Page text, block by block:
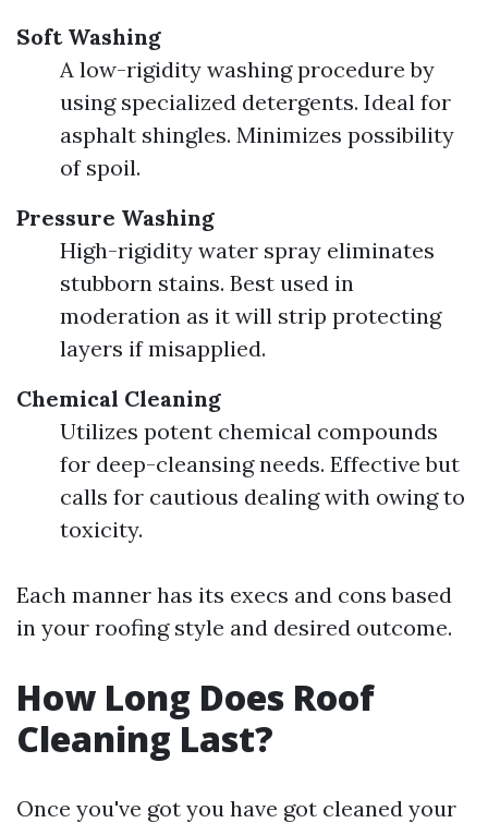
Soft Washing
A low-rigidity washing procedure by
using specialized detergents. Ideal for
asphalt shingles. Minimizes possibility
of spoil.
Pressure Washing
High-rigidity water spray eliminates
stubborn stains. Best used in
moderation as it will strip protecting
layers if misapplied.
Chemical Cleaning
Utilizes potent chemical compounds
for deep-cleansing needs. Effective but
calls for cautious dealing with owing to
toxicity.
Each manner has its execs and cons based
in your roofing style and desired outcome.
How Long Does Roof
Cleaning Last?
Once you've got you have got cleaned your